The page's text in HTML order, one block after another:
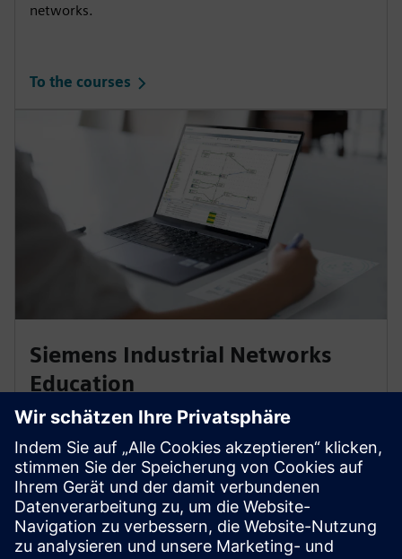
networks.
To the courses
Siemens Industrial Networks
Education
Planning, securing, and optimizing industrial
communication networks, and connecting them to a
corporate network, demands expertise. Our training
and certifications are based on international Industrial
Ethernet standards.